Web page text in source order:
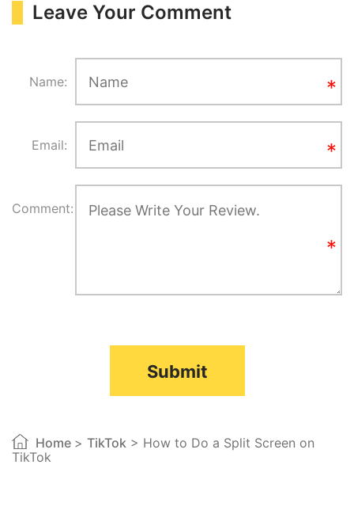
Leave Your Comment
Name:
Email:
Comment:
Submit
Home > TikTok > How to Do a Split Screen on
TikTok